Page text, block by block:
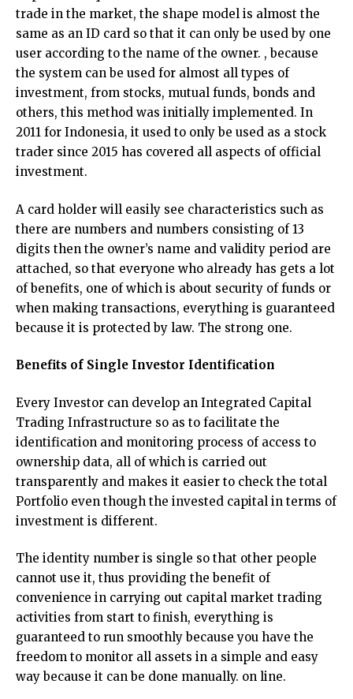
trade in the market, the shape model is almost the
same as an ID card so that it can only be used by one
user according to the name of the owner. , because
the system can be used for almost all types of
investment, from stocks, mutual funds, bonds and
others, this method was initially implemented. In
2011 for Indonesia, it used to only be used as a stock
trader since 2015 has covered all aspects of official
investment.
A card holder will easily see characteristics such as
there are numbers and numbers consisting of 13
digits then the owner’s name and validity period are
attached, so that everyone who already has gets a lot
of benefits, one of which is about security of funds or
when making transactions, everything is guaranteed
because it is protected by law. The strong one.
Benefits of Single Investor Identification
Every Investor can develop an Integrated Capital
Trading Infrastructure so as to facilitate the
identification and monitoring process of access to
ownership data, all of which is carried out
transparently and makes it easier to check the total
Portfolio even though the invested capital in terms of
investment is different.
The identity number is single so that other people
cannot use it, thus providing the benefit of
convenience in carrying out capital market trading
activities from start to finish, everything is
guaranteed to run smoothly because you have the
freedom to monitor all assets in a simple and easy
way because it can be done manually. on line.